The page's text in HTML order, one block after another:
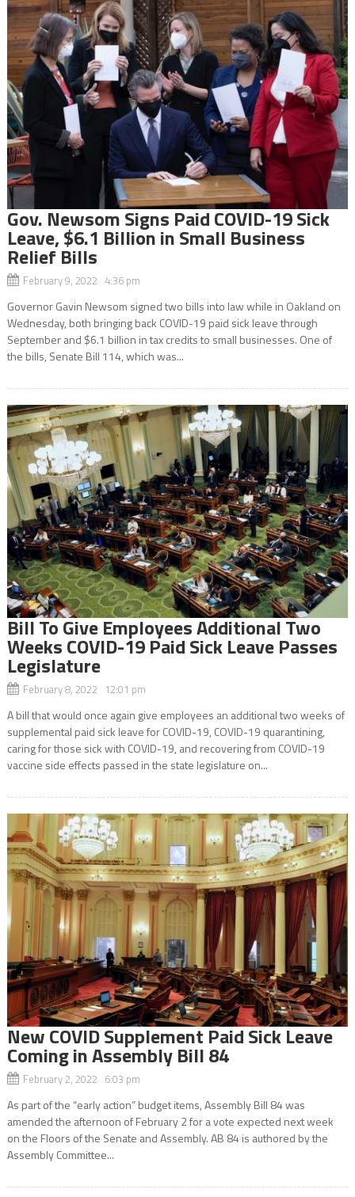
Gov. Newsom Signs Paid COVID-19 Sick
Leave, $6.1 Billion in Small Business
Relief Bills
February 9, 2022 4:36 pm
Governor Gavin Newsom signed two bills into law while in Oakland on
Wednesday, both bringing back COVID-19 paid sick leave through
September and $6.1 billion in tax credits to small businesses. One of
the bills, Senate Bill 114, which was...
Bill To Give Employees Additional Two
Weeks COVID-19 Paid Sick Leave Passes
Legislature
February 8, 2022 12:01 pm
A bill that would once again give employees an additional two weeks of
supplemental paid sick leave for COVID-19, COVID-19 quarantining,
caring for those sick with COVID-19, and recovering from COVID-19
vaccine side effects passed in the state legislature on...
New COVID Supplement Paid Sick Leave
Coming in Assembly Bill 84
February 2, 2022 6:03 pm
As part of the “early action” budget items, Assembly Bill 84 was
amended the afternoon of February 2 for a vote expected next week
on the Floors of the Senate and Assembly. AB 84 is authored by the
Assembly Committee...